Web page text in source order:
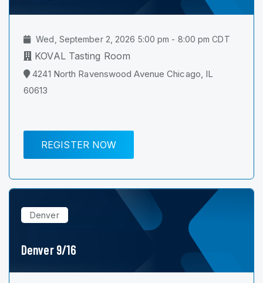
Wed, September 2, 2026 5:00 pm - 8:00 pm CDT
KOVAL Tasting Room
4241 North Ravenswood Avenue Chicago, IL
60613
REGISTER NOW
Denver
Denver 9/16